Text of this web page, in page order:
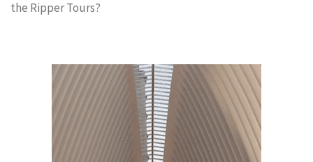
the Ripper Tours?